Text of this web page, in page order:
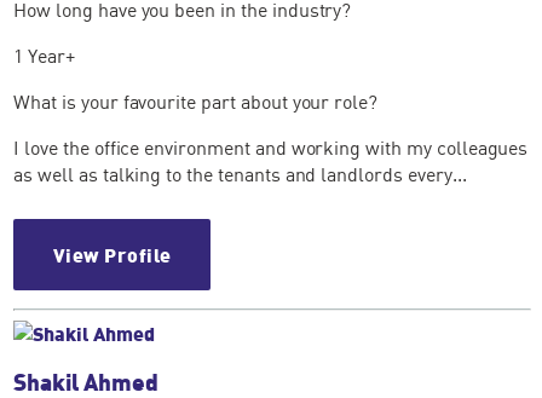
How long have you been in the industry?
1 Year+
What is your favourite part about your role?
I love the office environment and working with my colleagues
as well as talking to the tenants and landlords every...
View Profile
Shakil Ahmed